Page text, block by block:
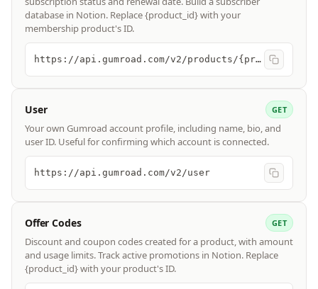
database in Notion. Replace {product_id} with your
membership product's ID.
https://api.gumroad.com/v2/products/{product_id}/subscribers
User GET
Your own Gumroad account profile, including name, bio, and
user ID. Useful for confirming which account is connected.
https://api.gumroad.com/v2/user
Offer Codes GET
Discount and coupon codes created for a product, with amount
and usage limits. Track active promotions in Notion. Replace
{product_id} with your product's ID.